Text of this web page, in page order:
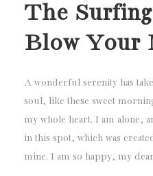
The
Blow Your
A wonderful serenity has
soul, like these sweet
my whole heart. I am alone,
in this spot, which was
mine. I am so happy, my